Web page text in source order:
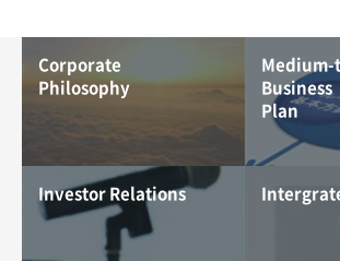
Corporate
Philosophy
Business
Plan
Investor Relations